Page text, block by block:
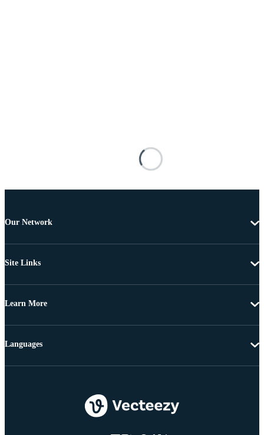
Our Network
Site Links
Learn More
Languages